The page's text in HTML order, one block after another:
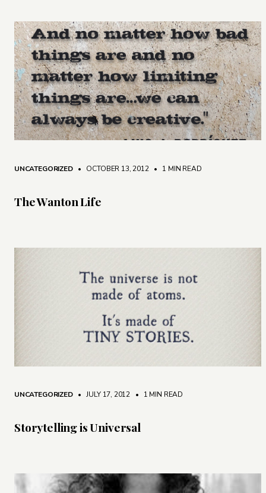
UNCATEGORIZED • OCTOBER 13, 2012 • 1 MIN READ
The Wanton Life
UNCATEGORIZED • JULY 17, 2012 • 1 MIN READ
Storytelling is Universal